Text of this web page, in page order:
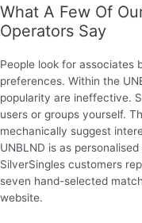
What A Few Of
Operators Say
People look for associates
preferences. Within the
popularity are ineffective.
users or groups yourself.
mechanically suggest
UNBLND is as
SilverSingles customers
seven hand-selected
website.